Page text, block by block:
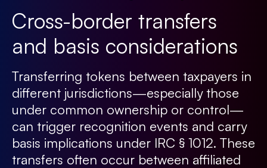
Cross-border transfers
and basis considerations
Transferring tokens between taxpayers in
different jurisdictions—especially those
under common ownership or control—
can trigger recognition events and carry
basis implications under IRC § 1012. These
transfers often occur between affiliated